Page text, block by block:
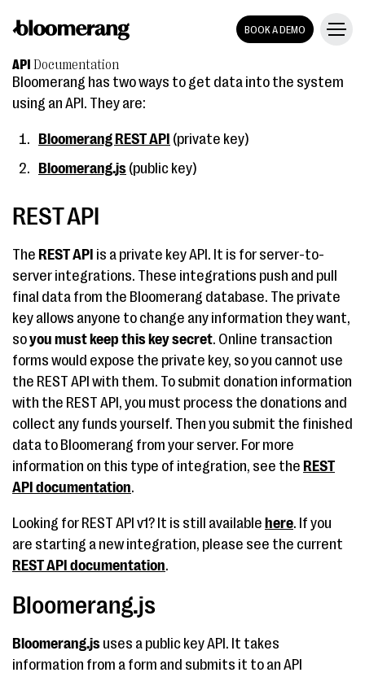
BOOK A DEMO
API Documentation
Bloomerang has two ways to get data into the system
using an API. They are:
Bloomerang REST API (private key)
Bloomerang.js (public key)
REST API
The REST API is a private key API. It is for server-to-
server integrations. These integrations push and pull
final data from the Bloomerang database. The private
key allows anyone to change any information they want,
soyou must keep this key secret. Online transaction
forms would expose the private key, so you cannot use
the REST API with them. To submit donation information
with the REST API, you must process the donations and
collect any funds yourself. Then you submit the finished
data to Bloomerang from your server. For more
information on this type of integration, see the REST
API documentation.
Looking for REST API v1? It is still available here. If you
are starting a new integration, please see the current
REST API documentation.
Bloomerang.js
Bloomerang.js uses a public key API. It takes
information from a form and submits it to an API